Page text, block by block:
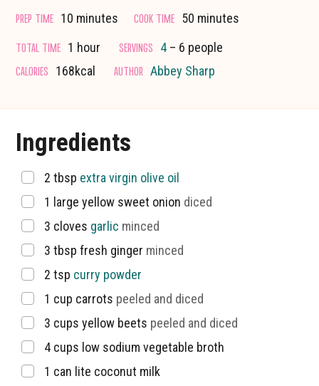
PREP TIME 10 minutes
minutes COOK TIME 50minutes
minutes
TOTAL TIME 1 hour
hour SERVINGS 4 – 6 people
CALORIES 168kcal AUTHOR Abbey Sharp
Ingredients
▢
2 tbsp extra virgin olive oil
▢
1 large yellow sweet onion diced
▢
3 cloves garlic minced
▢
3 tbsp fresh ginger minced
▢
2 tsp curry powder
▢
1 cup carrots peeled and diced
▢
3 cups yellow beets peeled and diced
▢
4 cups low sodium vegetable broth
▢
1 can lite coconut milk